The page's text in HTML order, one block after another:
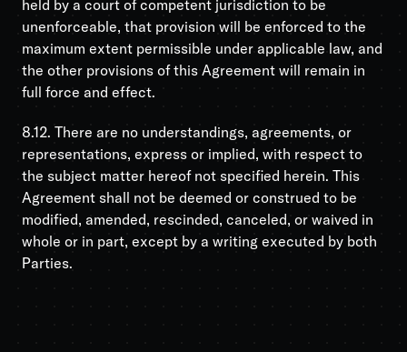
held by a court of competent jurisdiction to be
unenforceable, that provision will be enforced to the
maximum extent permissible under applicable law, and
the other provisions of this Agreement will remain in
full force and effect.
8.12. There are no understandings, agreements, or
representations, express or implied, with respect to
the subject matter hereof not specified herein. This
Agreement shall not be deemed or construed to be
modified, amended, rescinded, canceled, or waived in
whole or in part, except by a writing executed by both
Parties.